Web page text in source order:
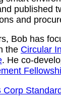
published
and
Bob has
the Circular
. He co-
Corp